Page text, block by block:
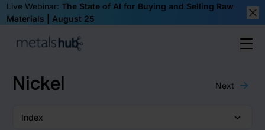
Live Webinar: The State of AI for Buying and Selling Raw
Materials | August 25
Nickel Next
Index